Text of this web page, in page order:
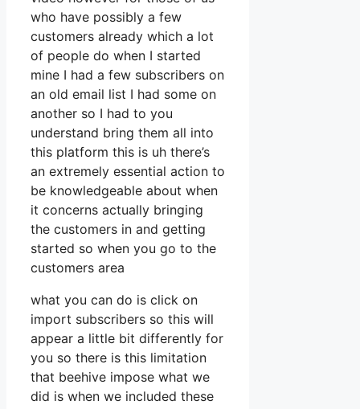
who have possibly a few
customers already which a lot
of people do when I started
mine I had a few subscribers on
an old email list I had some on
another so I had to you
understand bring them all into
this platform this is uh there’s
an extremely essential action to
be knowledgeable about when
it concerns actually bringing
the customers in and getting
started so when you go to the
customers area
what you can do is click on
import subscribers so this will
appear a little bit differently for
you so there is this limitation
that beehive impose what we
did is when we included these